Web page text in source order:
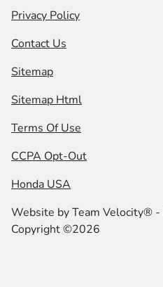
Privacy Policy
Contact Us
Sitemap
Sitemap Html
Terms Of Use
CCPA Opt-Out
Honda USA
Website byTeam Velocity® -
Copyright ©2026